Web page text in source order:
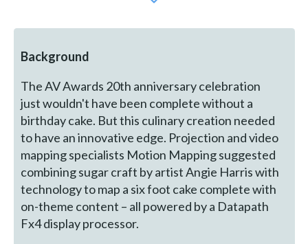
Background
The AV Awards 20th anniversary celebration
just wouldn't have been complete without a
birthday cake. But this culinary creation needed
to have an innovative edge. Projection and video
mapping specialists Motion Mapping suggested
combining sugar craft by artist Angie Harris with
technology to map a six foot cake complete with
on-theme content – all powered by a Datapath
Fx4 display processor.